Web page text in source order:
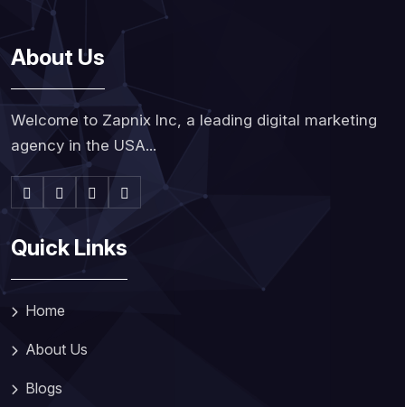
About Us
Welcome to Zapnix Inc, a leading digital marketing
agency in the USA...
Quick Links
Home
About Us
Blogs